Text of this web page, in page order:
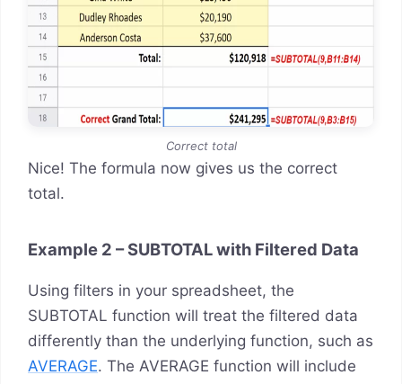
Correct total
Nice! The formula now gives us the correct
total.
Example 2 – SUBTOTAL with Filtered Data
Using filters in your spreadsheet, the
SUBTOTAL function will treat the filtered data
differently than the underlying function, such as
AVERAGE. The AVERAGE function will include